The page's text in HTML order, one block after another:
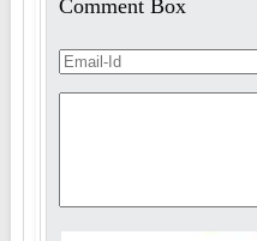
Comment Box